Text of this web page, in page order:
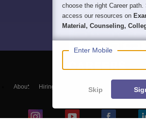
About Hiring Magazine हिंदी न्यूज़
choose the right Career path.
access our resources on
Material, Counseling,
Enter Mobile
Skip